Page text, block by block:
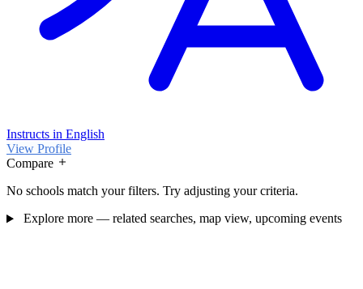
Instructs in English
View Profile
Compare
No schools match your filters. Try adjusting your criteria.
Explore more — related searches, map view, upcoming events